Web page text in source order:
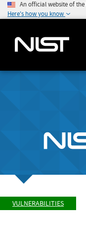
An official website of
Here's how you know
VULNERABILITIES